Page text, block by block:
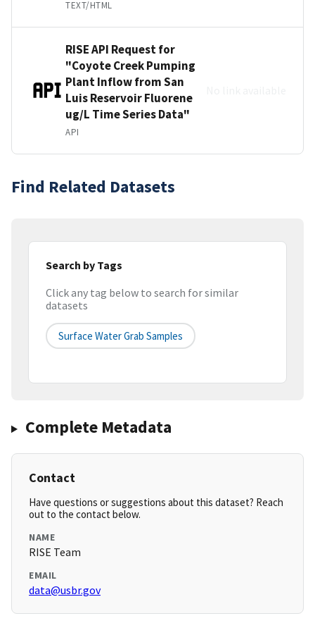
TEXT/HTML
RISE API Request for
"Coyote Creek Pumping
Plant Inflow from San
Luis Reservoir Fluorene
ug/L Time Series Data"
API
Find Related Datasets
Search by Tags
Click any tag below to search for similar
datasets
Surface Water Grab Samples
Complete Metadata
Contact
Have questions or suggestions about this dataset? Reach
out to the contact below.
NAME
RISE Team
EMAIL
data@usbr.gov